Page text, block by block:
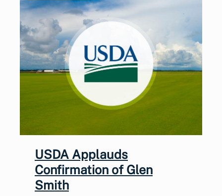
USDA Applauds
Confirmation of Glen
Smith